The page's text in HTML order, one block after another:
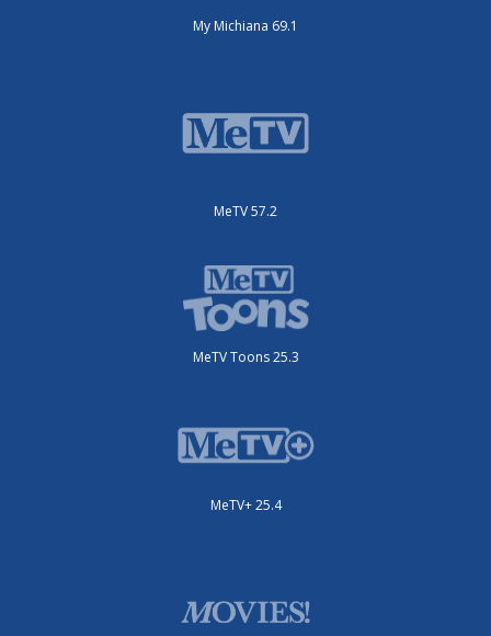
My Michiana 69.1
MeTV 57.2
MeTV Toons 25.3
MeTV+ 25.4